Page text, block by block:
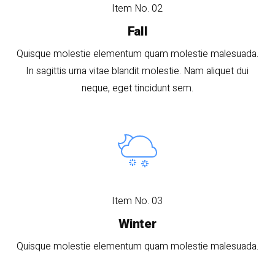
Item No. 02
Fall
Quisque molestie elementum quam molestie malesuada.
In sagittis urna vitae blandit molestie. Nam aliquet dui
neque, eget tincidunt sem.
Item No. 03
Winter
Quisque molestie elementum quam molestie malesuada.